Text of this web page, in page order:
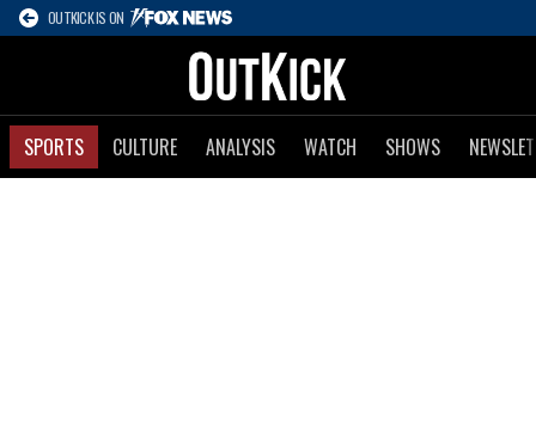
OUTKICK IS ON
SPORTS CULTURE ANALYSIS WATCH SHOWS